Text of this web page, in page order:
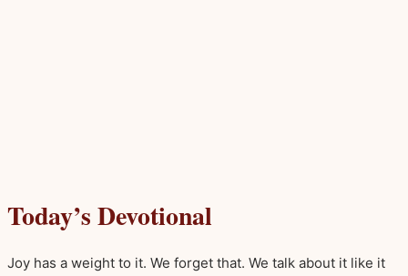
Today’s Devotional
Joy has a weight to it. We forget that. We talk about it like it